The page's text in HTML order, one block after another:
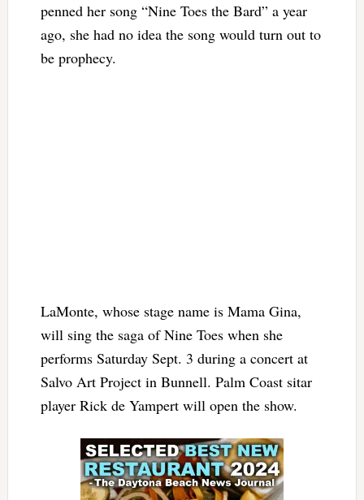
penned her song “Nine Toes the Bard” a year
ago, she had no idea the song would turn out to
be prophecy.
LaMonte, whose stage name is Mama Gina,
will sing the saga of Nine Toes when she
performs Saturday Sept. 3 during a concert at
Salvo Art Project in Bunnell. Palm Coast sitar
player Rick de Yampert will open the show.